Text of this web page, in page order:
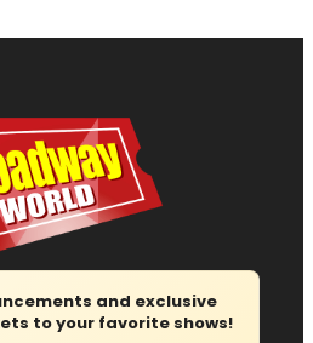
and exclusive
to your favorite shows!